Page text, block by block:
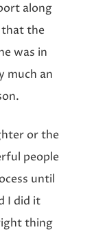
along
that the
was in
much an
or the
people
until
I did it
thing